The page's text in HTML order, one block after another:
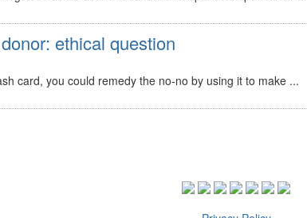
ethical question
card, you could remedy the no-no by using it to make ...